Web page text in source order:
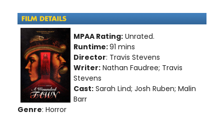
MPAA Rating: Unrated.
Runtime:91 mins
Director: Travis Stevens
Writer: Nathan Faudree; Travis
Stevens
Cast: Sarah Lind; Josh Ruben; Malin
Barr
Genre: Horror